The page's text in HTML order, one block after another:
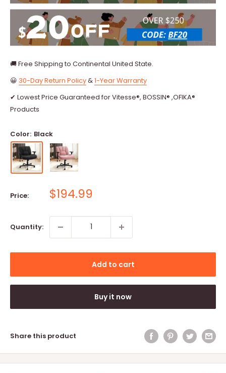
🚚 Free Shipping to Continental United State.
😀 30-Day Return Policy&1-Year Warranty
✔ Lowest Price Guaranteed for Vitesse®, BOSSIN® ,OFIKA®
Products
Color: Black
Price: Sale
$194.99
Quantity:
Add to cart
Buy it now
Share this product